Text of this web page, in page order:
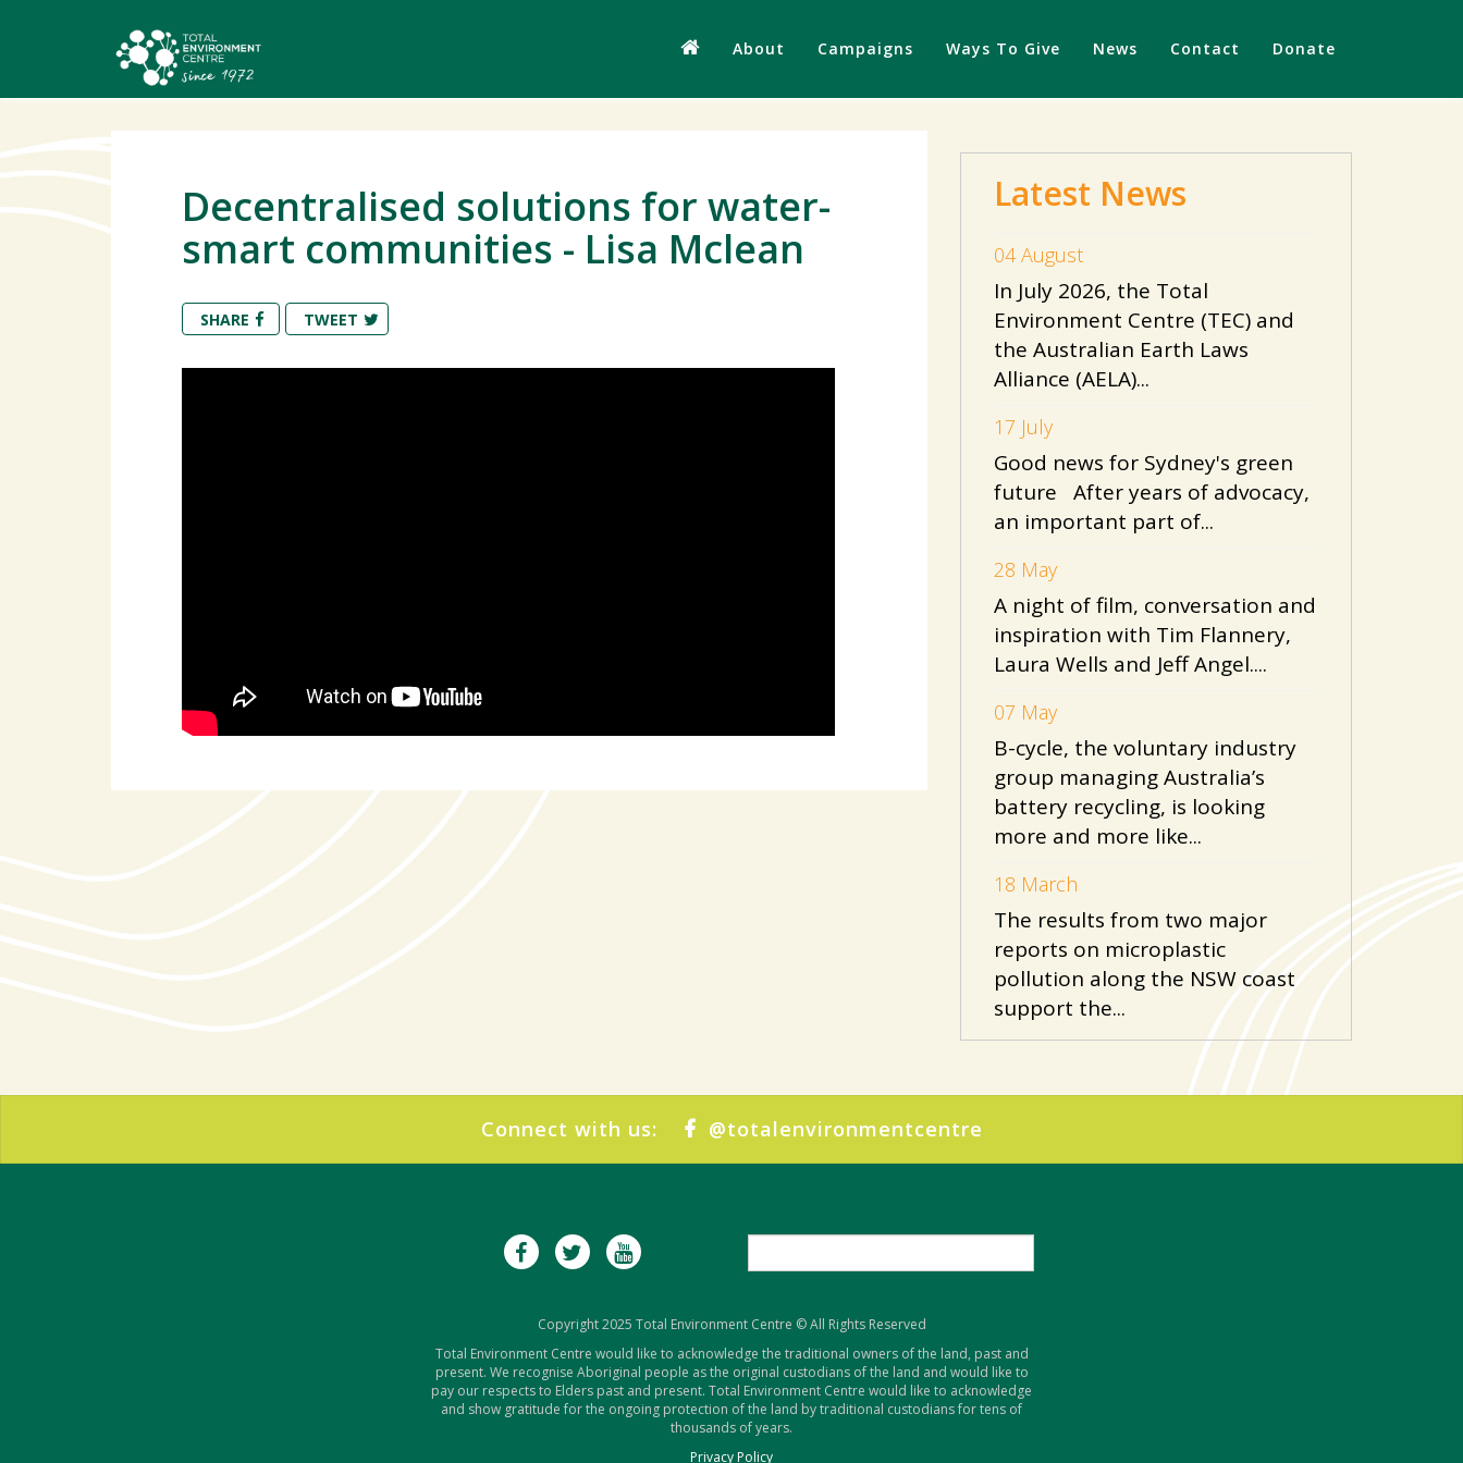
About Campaigns Ways To Give News Contact Donate
Decentralised solutions for water-
smart communities - Lisa Mclean
SHARE TWEET
Latest News
04 August
In July 2026, the Total
Environment Centre (TEC) and
the Australian Earth Laws
Alliance (AELA)...
17 July
Good news for Sydney's green
future After years of advocacy,
an important part of...
28 May
A night of film, conversation and
inspiration with Tim Flannery,
Laura Wells and Jeff Angel....
07 May
B-cycle, the voluntary industry
group managing Australia’s
battery recycling, is looking
more and more like...
18 March
The results from two major
reports on microplastic
pollution along the NSW coast
support the...
Connect with us: @totalenvironmentcentre
Copyright 2025 Total Environment Centre © All Rights Reserved
Total Environment Centre would like to acknowledge the traditional owners of the land, past and
present. We recognise Aboriginal people as the original custodians of the land and would like to
pay our respects to Elders past and present. Total Environment Centre would like to acknowledge
and show gratitude for the ongoing protection of the land by traditional custodians for tens of
thousands of years.
Privacy Policy